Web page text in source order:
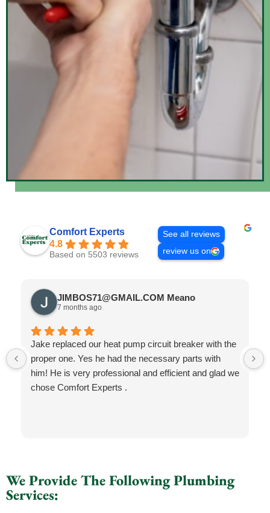
Comfort Experts
4.8
Based on 5503 reviews
See all reviews
review us on
JIMBOS71@GMAIL.COM Meano
7 months ago
Jake replaced our heat pump circuit breaker with the
proper one. Yes he had the necessary parts with
him! He is very professional and efficient and glad we
chose Comfort Experts .
We Provide The Following Plumbing
Services: